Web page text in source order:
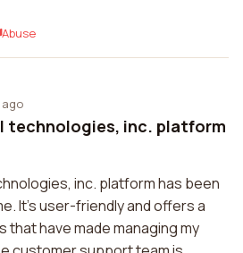
Abuse
technologies, inc. platform
inc. platform has been
It's user-friendly and offers a
have made managing my